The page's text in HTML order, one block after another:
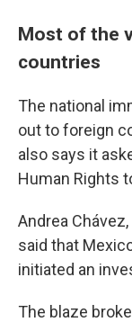
Most of the
countries
The national
out to foreign
also says it
Human Rights
Andrea
said that
initiated an
The blaze